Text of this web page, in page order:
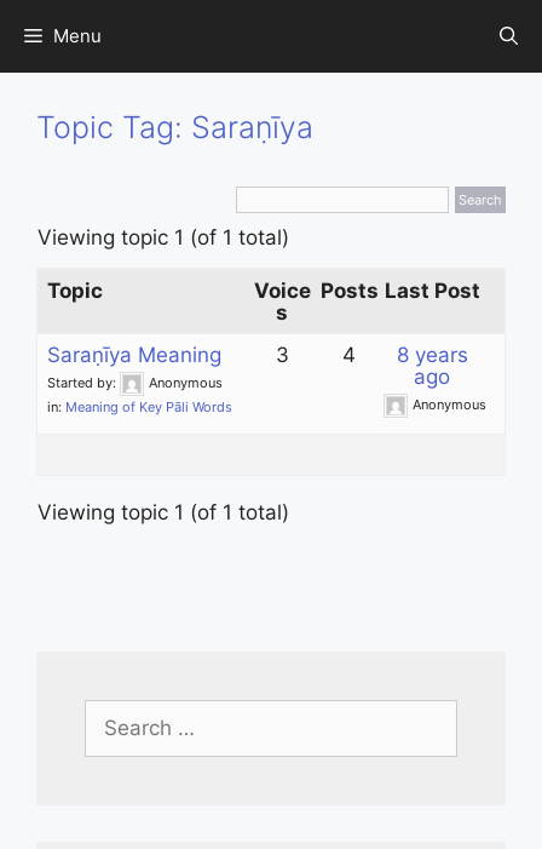
content
Menu
Topic Tag: Saraṇīya
Viewing topic 1 (of 1 total)
Topic
Voice
s
Posts Last Post
Saraṇīya Meaning
Started by:
Anonymous
in: Meaning of Key Pāli Words
3 4
8 years
ago
Anonymous
Viewing topic 1 (of 1 total)
Search
for: